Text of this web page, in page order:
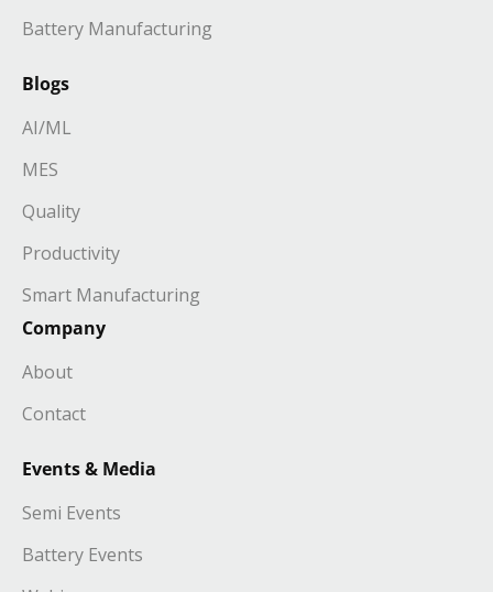
Battery Manufacturing
Blogs
AI/ML
MES
Quality
Productivity
Smart Manufacturing
Company
About
Contact
Events & Media
Semi Events
Battery Events